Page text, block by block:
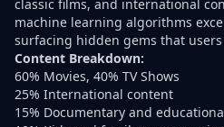
classic films, and international
machine learning algorithms
surfacing hidden gems that
Content Breakdown:
60% Movies, 40% TV Shows
25% International content
15% Documentary and